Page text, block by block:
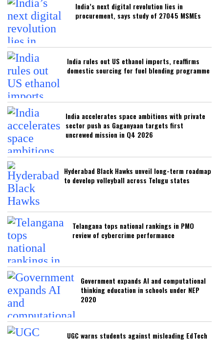
India’s next digital revolution lies in
procurement, says study of 27045 MSMEs
India rules out US ethanol imports, reaffirms
domestic sourcing for fuel blending programme
India accelerates space ambitions with private
sector push as Gaganyaan targets first
uncrewed mission in Q4 2026
Hyderabad Black Hawks unveil long-term roadmap
to develop volleyball across Telugu states
Telangana tops national rankings in PMO
review of cybercrime performance
Government expands AI and computational
thinking education in schools under NEP
2020
UGC warns students against misleading EdTech